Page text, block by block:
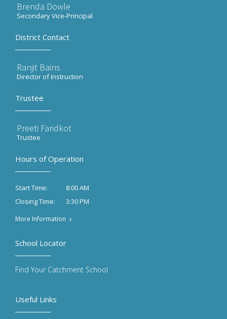
Brenda Dowle
Secondary Vice-Principal
District Contact
Ranjit Bains
Director of Instruction
Trustee
Preeti Faridkot
Trustee
Hours of Operation
Start Time:
8:00 AM
Closing Time:
3:30 PM
More Information
Useful Links
School Locator
Find Your Catchment School